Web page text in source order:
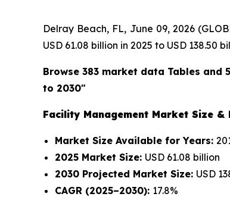
Delray Beach, FL, June 09, 2026
USD 61.08 billion in 2025 to USD
Browse 383 market data Tables and
to 2030"
Facility Management Market Size &
Market Size Available for Years:
2025 Market Size: USD 61.08 billion
2030 Projected Market Size: USD
CAGR (2025–2030): 17.8%